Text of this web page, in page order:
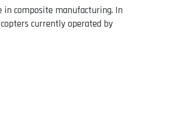
in composite manufacturing. In
currently operated by